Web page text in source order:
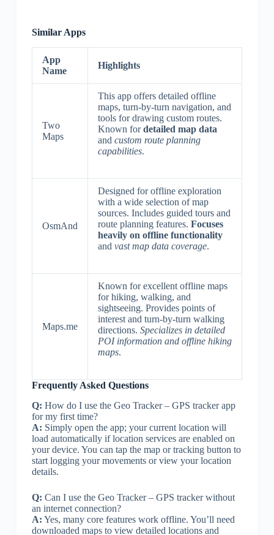
Similar Apps
App
Name
Highlights
Two
Maps
This app offers detailed offline
maps, turn-by-turn navigation, and
tools for drawing custom routes.
Known fordetailed map data
and custom route planning
capabilities.
OsmAnd
Designed for offline exploration
with a wide selection of map
sources. Includes guided tours and
route planning features. Focuses
heavily on offline functionality
and vast map data coverage.
Maps.me
Known for excellent offline maps
for hiking, walking, and
sightseeing. Provides points of
interest and turn-by-turn walking
directions. Specializes in detailed
POI information and offline hiking
maps.
Frequently Asked Questions
Q: How do I use the Geo Tracker – GPS tracker app
for my first time?
A: Simply open the app; your current location will
load automatically if location services are enabled on
your device. You can tap the map or tracking button to
start logging your movements or view your location
details.
Q: Can I use the Geo Tracker – GPS tracker without
an internet connection?
A: Yes, many core features work offline. You’ll need
downloaded maps to view detailed locations and